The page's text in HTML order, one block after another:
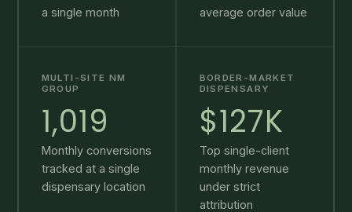
a single month
average order value
MULTI-SITE NM
GROUP
1,019
Monthly conversions
tracked at a single
dispensary location
BORDER-MARKET
DISPENSARY
$127K
Top single-client
monthly revenue
under strict
attribution